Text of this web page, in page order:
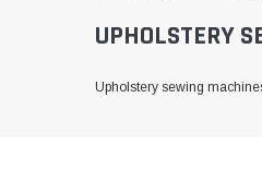
Needles
Bobbins
UPHOLSTERY
Upholstery sewing